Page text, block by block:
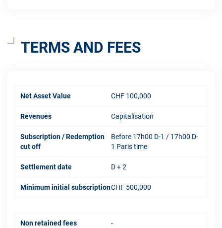
TERMS AND FEES
Net Asset Value CHF 100,000
Revenues Capitalisation
Subscription / Redemption
cut off
Before 17h00 D-1 / 17h00 D-
1 Paris time
Settlement date D + 2
Minimum initial subscriptionCHF 500,000
Non retained fees
-